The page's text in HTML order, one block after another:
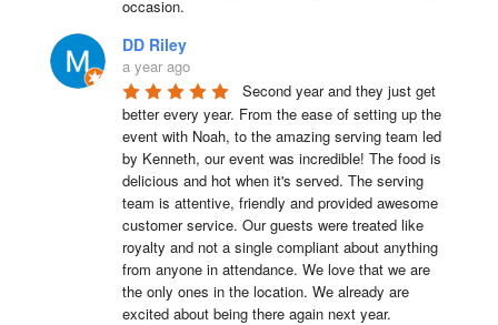
occasion.
DD Riley
a year ago
Second year and they just get
better every year. From the ease of setting up the
event with Noah, to the amazing serving team led
by Kenneth, our event was incredible! The food is
delicious and hot when it's served. The serving
team is attentive, friendly and provided awesome
customer service. Our guests were treated like
royalty and not a single compliant about anything
from anyone in attendance. We love that we are
the only ones in the location. We already are
excited about being there again next year.